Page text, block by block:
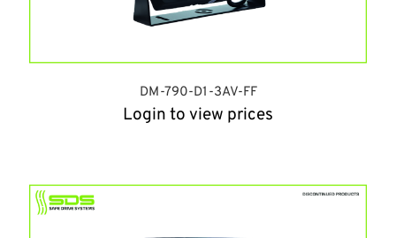
DM-790-D1-3AV-FF
Login to view prices